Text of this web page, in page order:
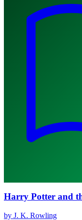
Harry Potter and
by J. K. Rowling